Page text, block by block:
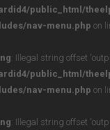
public_html/
nav-menu.php on
: Illegal string offset
public_html/
nav-menu.php on
: Illegal string offset